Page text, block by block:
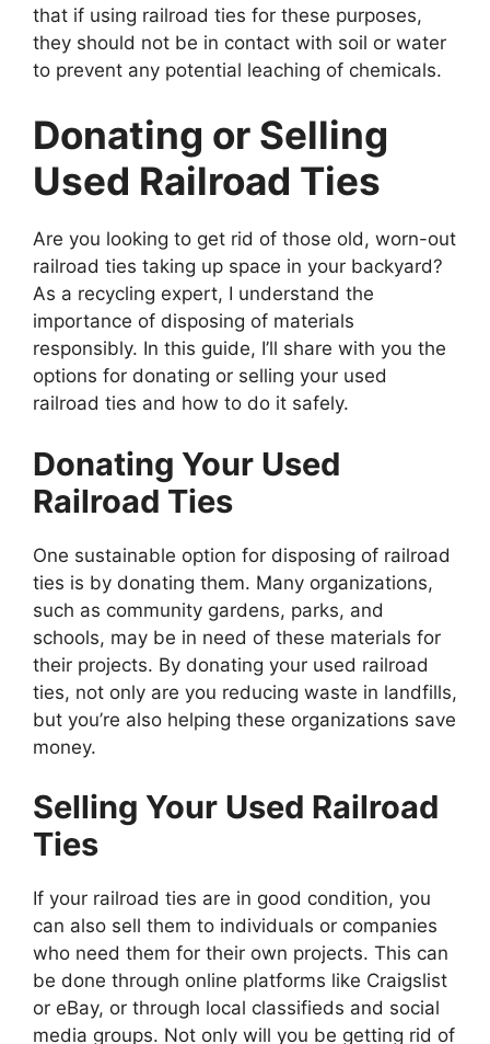
that if using railroad ties for these purposes,
they should not be in contact with soil or water
to prevent any potential leaching of chemicals.
Donating or Selling
Used Railroad Ties
Are you looking to get rid of those old, worn-out
railroad ties taking up space in your backyard?
As a recycling expert, I understand the
importance of disposing of materials
responsibly. In this guide, I’ll share with you the
options for donating or selling your used
railroad ties and how to do it safely.
Donating Your Used
Railroad Ties
One sustainable option for disposing of railroad
ties is by donating them. Many organizations,
such as community gardens, parks, and
schools, may be in need of these materials for
their projects. By donating your used railroad
ties, not only are you reducing waste in landfills,
but you’re also helping these organizations save
money.
Selling Your Used Railroad
Ties
If your railroad ties are in good condition, you
can also sell them to individuals or companies
who need them for their own projects. This can
be done through online platforms like Craigslist
or eBay, or through local classifieds and social
media groups. Not only will you be getting rid of